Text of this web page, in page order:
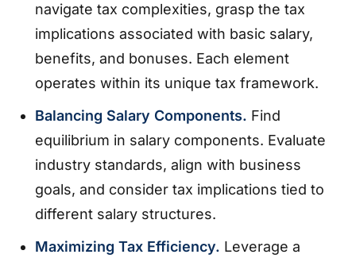
navigate tax complexities, grasp the tax
implications associated with basic salary,
benefits, and bonuses. Each element
operates within its unique tax framework.
Balancing Salary Components. Find
equilibrium in salary components. Evaluate
industry standards, align with business
goals, and consider tax implications tied to
different salary structures.
Maximizing Tax Efficiency. Leverage a